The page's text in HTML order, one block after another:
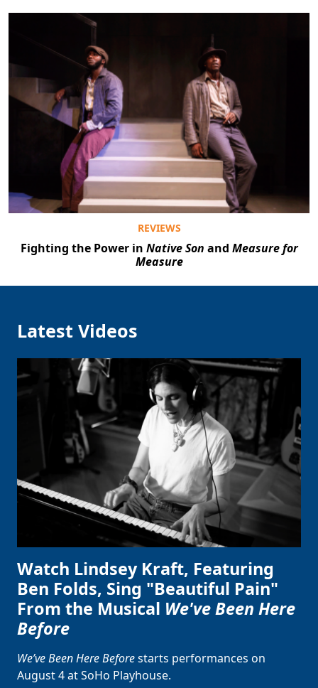
REVIEWS
Fighting the Power in Native Son and Measure for
Measure
Latest Videos
Watch Lindsey Kraft, Featuring
Ben Folds, Sing "Beautiful Pain"
From the Musical We've Been Here
Before
We’ve Been Here Beforestarts performances on
August 4 at SoHo Playhouse.